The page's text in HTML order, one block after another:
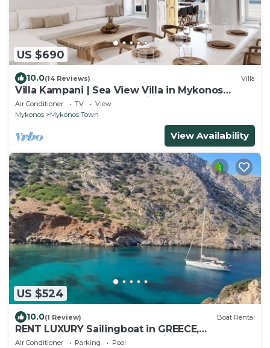
US $690
10.0(14 Reviews) Villa
Villa Kampani | Sea View Villa in Mykonos
Town, most coveted location!
Air Conditioner TV
View
Mykonos
Mykonos Town
View Availability
US $524
10.0(1 Review) Boat Rental
RENT LUXURY Sailingboat in GREECE,
CYCLADES & DODECANESE, with skipper &
Air Conditioner Parking Pool